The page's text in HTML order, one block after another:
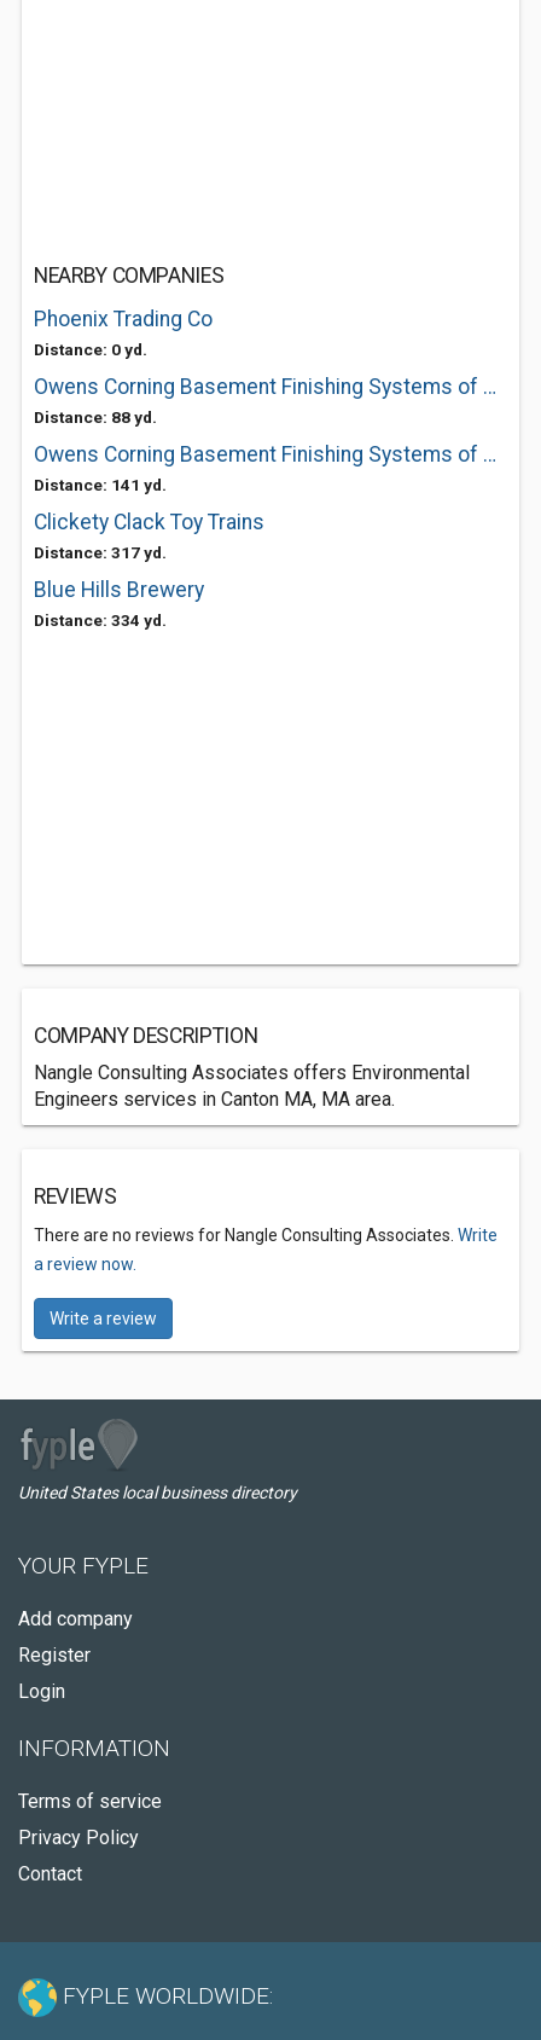
NEARBY COMPANIES
Phoenix Trading Co
Distance: 0 yd.
Owens Corning Basement Finishing Systems of Boston
Distance: 88 yd.
Owens Corning Basement Finishing Systems of Boston
Distance: 141 yd.
Clickety Clack Toy Trains
Distance: 317 yd.
Blue Hills Brewery
Distance: 334 yd.
COMPANY DESCRIPTION
Nangle Consulting Associates offers Environmental
Engineers services in Canton MA, MA area.
REVIEWS
There are no reviews for Nangle Consulting Associates. Write
a review now.
Write a review
United States local business directory
YOUR FYPLE
Add company
Register
Login
INFORMATION
Terms of service
Privacy Policy
Contact
FYPLE WORLDWIDE: